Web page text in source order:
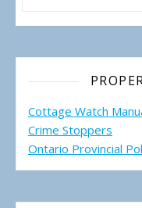
Cottage Watch
Crime Stoppers
Ontario Provincial